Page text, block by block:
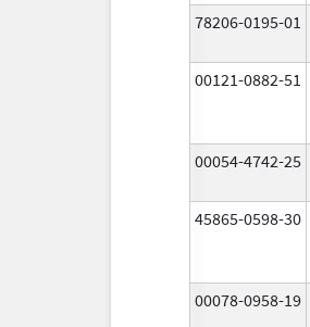
78206-0195-01
00121-0882-51
00054-4742-25
45865-0598-30
00078-0958-19